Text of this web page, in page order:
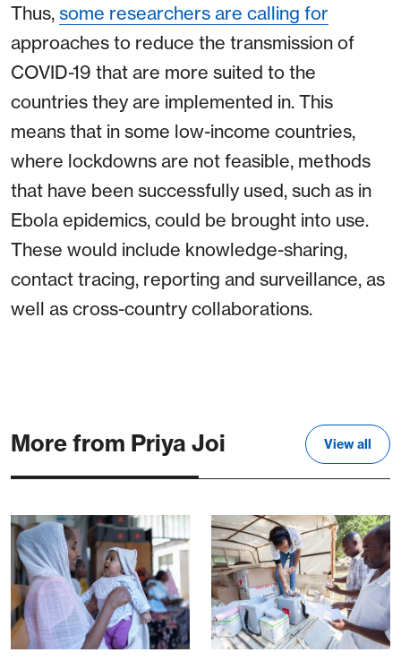
Thus, some researchers are calling for
approaches to reduce the transmission of
COVID-19 that are more suited to the
countries they are implemented in. This
means that in some low-income countries,
where lockdowns are not feasible, methods
that have been successfully used, such as in
Ebola epidemics, could be brought into use.
These would include knowledge-sharing,
contact tracing, reporting and surveillance, as
well as cross-country collaborations.
More from Priya Joi View all